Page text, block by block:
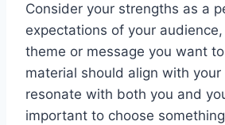
Consider your strengths as a
expectations of your
theme or message you want
material should align with your
resonate with both you and
important to choose